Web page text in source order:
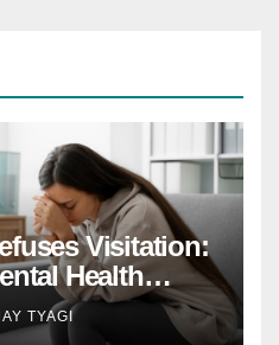
Visitation:
Health
Evaluations
TYAGI